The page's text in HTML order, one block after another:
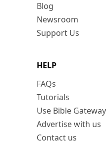
Blog
Newsroom
Support Us
HELP
FAQs
Tutorials
Use Bible
Advertise with us
Contact us